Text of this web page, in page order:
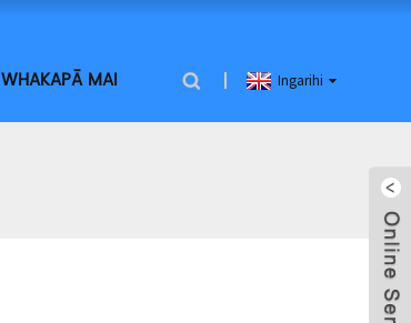
WHAKAPĀ MAI Ingarihi